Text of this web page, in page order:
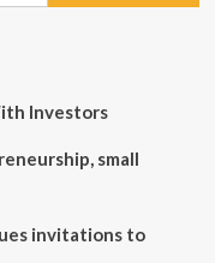
Investors
small
invitations to